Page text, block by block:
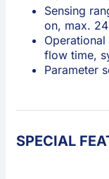
Sensing
on, max.
flow time,
Parameter
SPECIAL